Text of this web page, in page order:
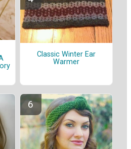
Classic Winter Ear
Warmer